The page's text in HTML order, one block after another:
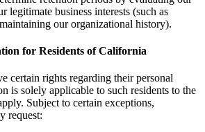
legitimate business interests (such as
our organizational history).
for Residents of California
certain rights regarding their personal
is solely applicable to such residents to the
Subject to certain exceptions,
request: